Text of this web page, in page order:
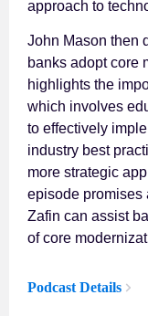
approach to
John Mason then
banks adopt core
highlights the
which involves
to effectively
industry best
more strategic
episode promises
Zafin can assist
of core
Podcast Details